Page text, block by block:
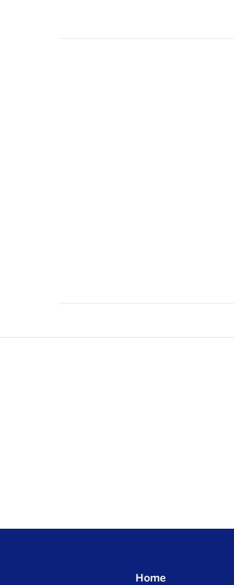
Home